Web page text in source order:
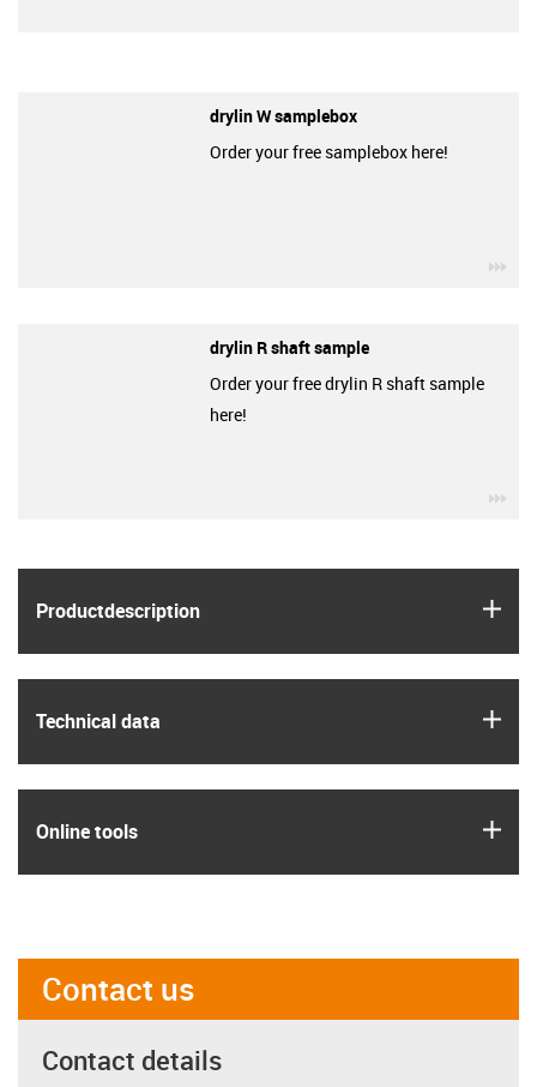
Product­description
Technical data
Online tools
drylin W samplebox
Order your free samplebox here!
drylin R shaft sample
Order your free drylin R shaft sample
here!
Contact us
Contact details